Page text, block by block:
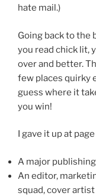
hate mail.)
Going back to the
you read chick lit,
over and better.
few places quirky
guess where it
you win!
I gave it up at
A major
An editor,
squad, cover